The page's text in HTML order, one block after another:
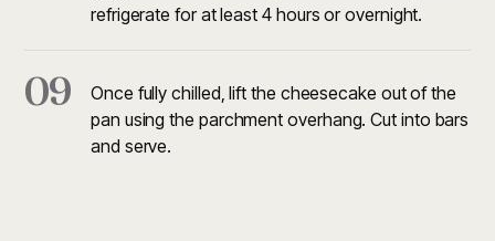
refrigerate for at least 4 hours or overnight.
09
Once fully chilled, lift the cheesecake out of the
pan using the parchment overhang. Cut into bars
and serve.